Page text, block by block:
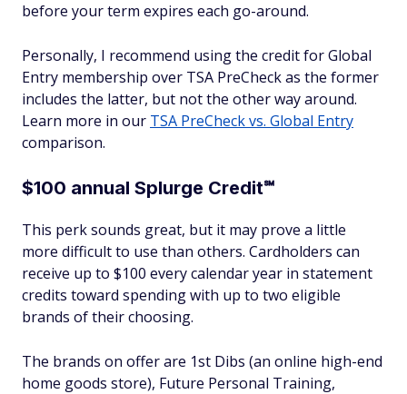
before your term expires each go-around.
Personally, I recommend using the credit for Global
Entry membership over TSA PreCheck as the former
includes the latter, but not the other way around.
Learn more in our TSA PreCheck vs. Global Entry
comparison.
$100 annual Splurge Credit℠
This perk sounds great, but it may prove a little
more difficult to use than others. Cardholders can
receive up to $100 every calendar year in statement
credits toward spending with up to two eligible
brands of their choosing.
The brands on offer are 1st Dibs (an online high-end
home goods store), Future Personal Training,